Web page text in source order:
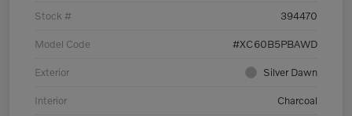
Stock # 394470
Model Code #XC60B5PBAWD
Exterior Silver Dawn
Interior Charcoal